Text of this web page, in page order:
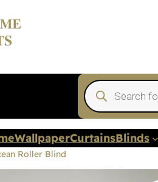
Products
search
WallpaperCurtainsBlinds
Roller Blind